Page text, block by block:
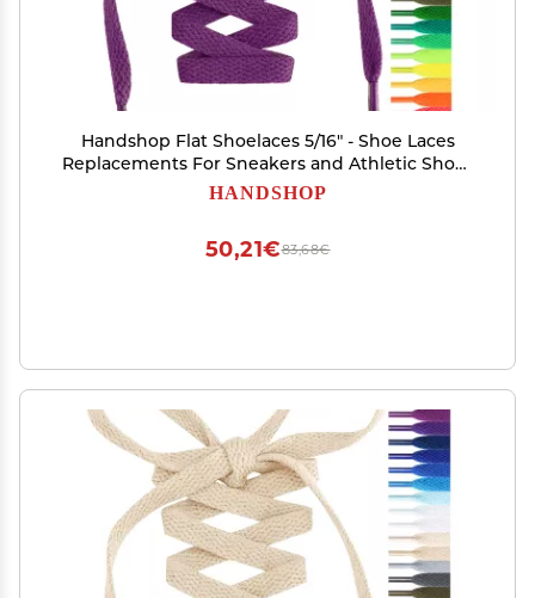
Handshop Flat Shoelaces 5/16" - Shoe Laces
Replacements For Sneakers and Athletic Shoes
Boots Purple Red 76
HANDSHOP
83,68€
50,21€